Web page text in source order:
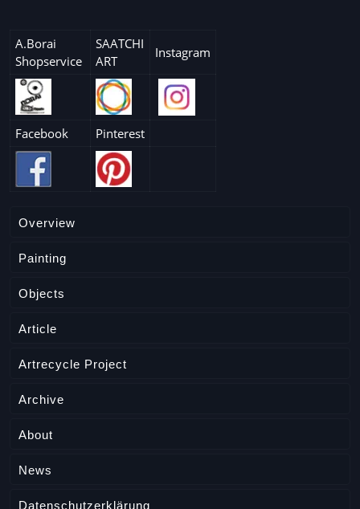
A.Borai
Shopservice
SAATCHI
ART
Instagram
Facebook Pinterest
Overview
Painting
Objects
Article
Artrecycle Project
Archive
About
News
Datenschutzerklärung